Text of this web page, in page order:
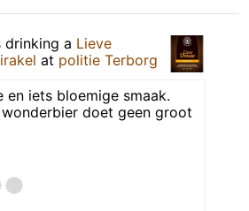
drinking a Lieve
at politie Terborg
en iets bloemige smaak.
doet geen groot